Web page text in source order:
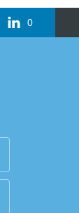
0